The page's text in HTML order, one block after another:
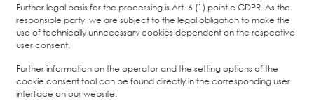
Further legal basis for the processing is Art. 6 (1) point c GDPR. As the
responsible party, we are subject to the legal obligation to make the
use of technically unnecessary cookies dependent on the respective
user consent.
Further information on the operator and the setting options of the
cookie consent tool can be found directly in the corresponding user
interface on our website.